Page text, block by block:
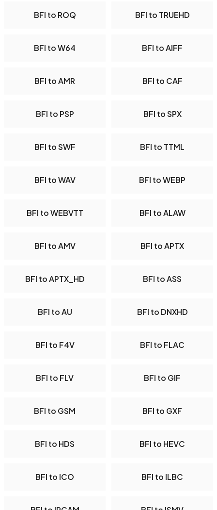
BFI to ROQ BFI to TRUEHD
BFI to W64 BFI to AIFF
BFI to AMR BFI to CAF
BFI to PSP BFI to SPX
BFI to SWF BFI to TTML
BFI to WAV BFI to WEBP
BFI to WEBVTT BFI to ALAW
BFI to AMV BFI to APTX
BFI to APTX_HD BFI to ASS
BFI to AU BFI to DNXHD
BFI to F4V BFI to FLAC
BFI to FLV BFI to GIF
BFI to GSM BFI to GXF
BFI to HDS BFI to HEVC
BFI to ICO BFI to ILBC